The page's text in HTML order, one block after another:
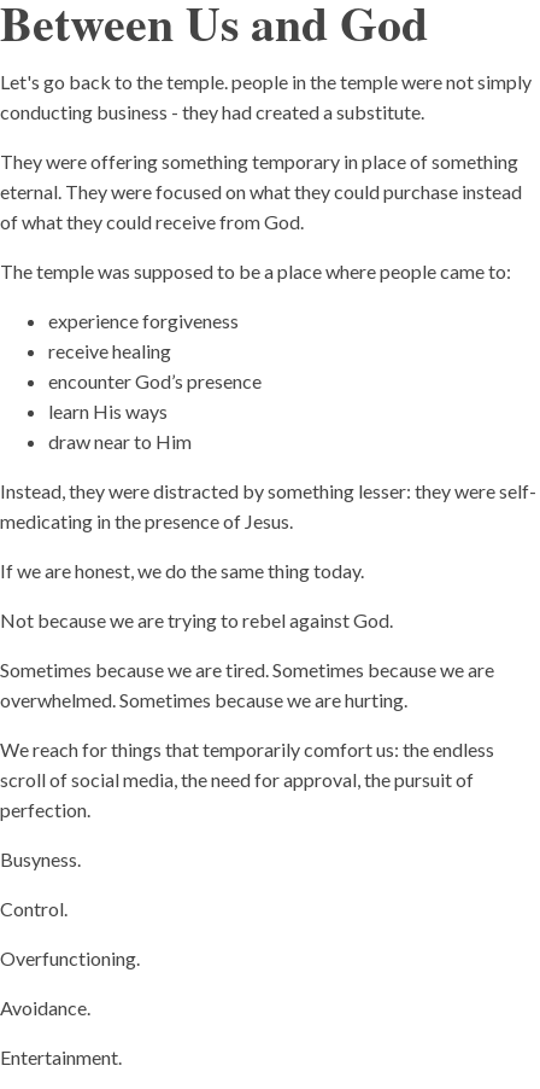
Between Us and God
Let's go back to the temple. people in the temple were not simply
conducting business - they had created a substitute.
They were offering something temporary in place of something
eternal. They were focused on what they could purchase instead
of what they could receive from God.
The temple was supposed to be a place where people came to:
experience forgiveness
receive healing
encounter God’s presence
learn His ways
draw near to Him
Instead, they were distracted by something lesser: they were self-
medicating in the presence of Jesus.
If we are honest, we do the same thing today.
Not because we are trying to rebel against God.
Sometimes because we are tired. Sometimes because we are
overwhelmed. Sometimes because we are hurting.
We reach for things that temporarily comfort us: the endless
scroll of social media, the need for approval, the pursuit of
perfection.
Busyness.
Control.
Overfunctioning.
Avoidance.
Entertainment.